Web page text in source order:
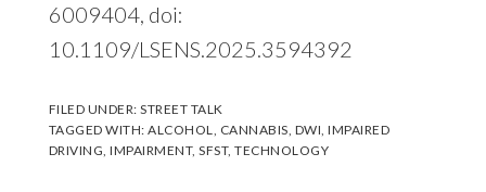
6009404, doi:
10.1109/LSENS.2025.3594392
FILED UNDER:STREET TALK
TAGGED WITH:ALCOHOL, CANNABIS, DWI,IMPAIRED
DRIVING,IMPAIRMENT,SFST,TECHNOLOGY